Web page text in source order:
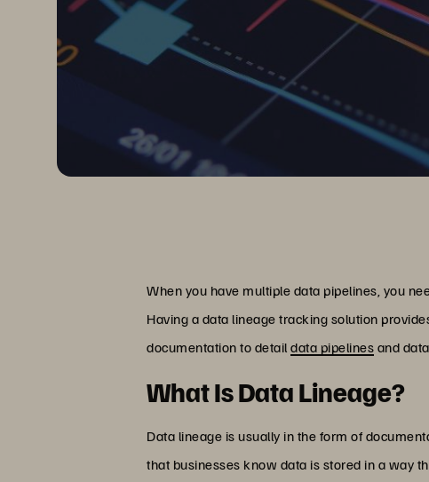
When you have multiple data pipelines, you
Having a data lineage tracking solution
documentation to detaildata pipelines and
What Is Data Lineage?
Data lineage is usually in the form of
that businesses know data is stored in a way